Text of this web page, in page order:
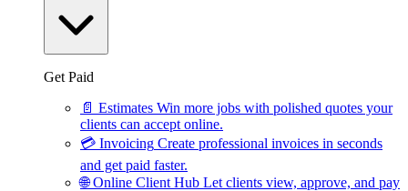
Get Paid
📄 Estimates Win more jobs with polished quotes your
clients can accept online.
💳 Invoicing Create professional invoices in seconds
and get paid faster.
🌐 Online Client Hub Let clients view, approve, and pay